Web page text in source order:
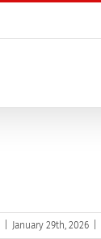
January 29th, 2026